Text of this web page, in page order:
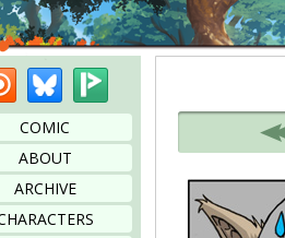
PatreonBluesky
COMIC
ABOUT
ARCHIVE
Bookmark this page